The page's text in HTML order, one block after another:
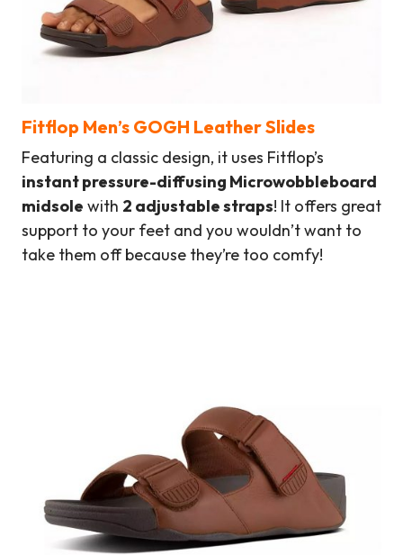
Fitflop Men’s GOGH Leather Slides
Featuring a classic design, it uses Fitflop’s
instant pressure-diffusing Microwobbleboard
midsole with 2 adjustable straps! It offers great
support to your feet and you wouldn’t want to
take them off because they’re too comfy!